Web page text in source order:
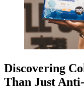
Discovering
Than Just